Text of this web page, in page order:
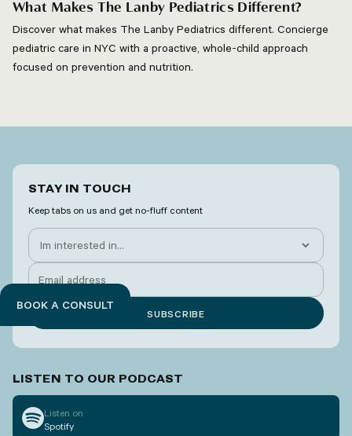
What Makes The Lanby Pediatrics Different?
Discover what makes The Lanby Pediatrics different. Concierge
pediatric care in NYC with a proactive, whole-child approach
focused on prevention and nutrition.
BOOK A CONSULT
STAY IN TOUCH
Keep tabs on us and get no-fluff content
LISTEN TO OUR PODCAST
Listen on
Spotify